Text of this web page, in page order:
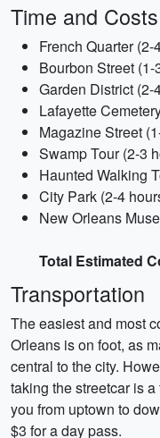
Time and
French Quarter (2-
Bourbon Street
Garden District (2-
Lafayette
Magazine Street
Swamp Tour (2-3
Haunted Walking
City Park (2-4
New Orleans
Total Estimated
Transportation
The easiest and most
Orleans is on foot, as
central to the city.
taking the streetcar is
you from uptown to
$3 for a day pass.